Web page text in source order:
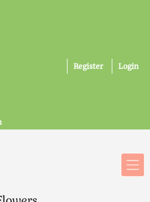
Register Login